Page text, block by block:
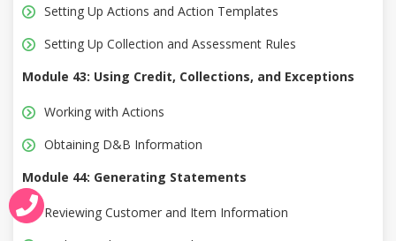
Setting Up Actions and Action Templates
Setting Up Collection and Assessment Rules
Module 43: Using Credit, Collections, and Exceptions
Working with Actions
Obtaining D&B Information
Module 44: Generating Statements
Reviewing Customer and Item Information